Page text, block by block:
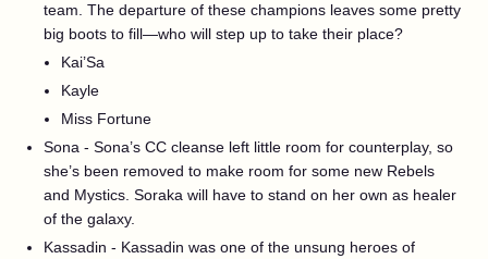
team. The departure of these champions leaves some pretty
big boots to fill—who will step up to take their place?
Kai’Sa
Kayle
Miss Fortune
Sona - Sona’s CC cleanse left little room for counterplay, so
she’s been removed to make room for some new Rebels
and Mystics. Soraka will have to stand on her own as healer
of the galaxy.
Kassadin - Kassadin was one of the unsung heroes of